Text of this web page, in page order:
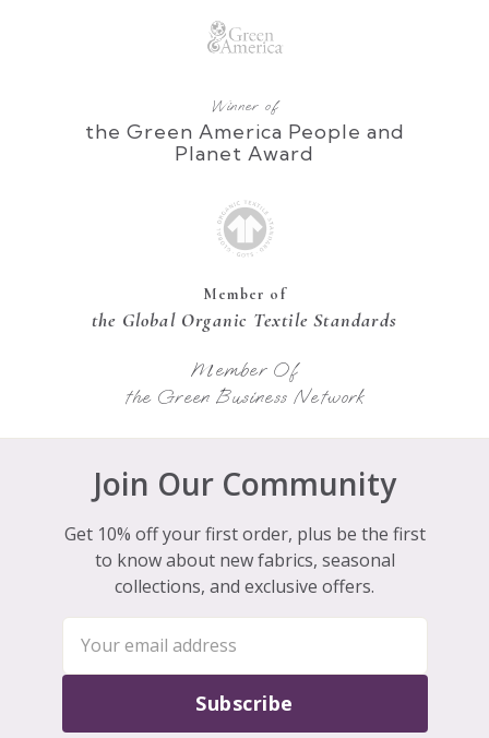
Winner of
the Green America People and
Planet Award
Member of
the Global Organic Textile Standards
Member Of
the Green Business Network
Join Our Community
Get 10% off your first order, plus be the first
to know about new fabrics, seasonal
collections, and exclusive offers.
Subscribe